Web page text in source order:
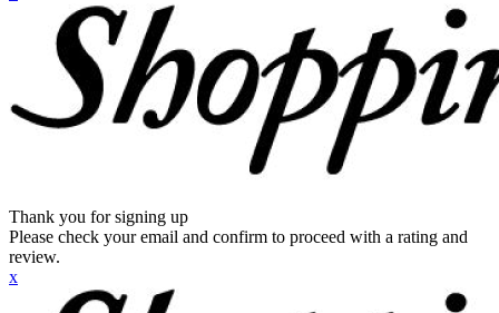
Thank you for signing up
Please check your email and confirm to proceed with a rating and
review.
x